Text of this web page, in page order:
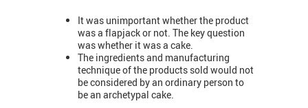
It was unimportant whether the product
was a flapjack or not. The key question
was whether it was a cake.
The ingredients and manufacturing
technique of the products sold would not
be considered by an ordinary person to
be an archetypal cake.